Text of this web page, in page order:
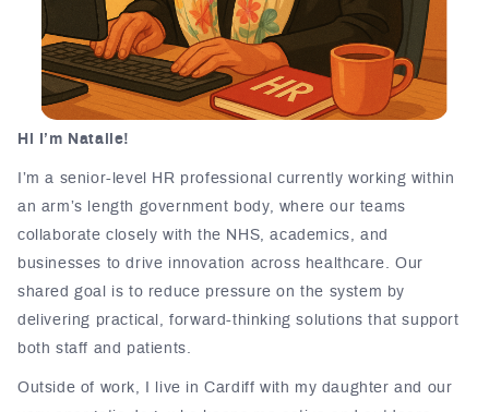
Hi I’m Natalie!
I’m a senior-level HR professional currently working within
an arm’s length government body, where our teams
collaborate closely with the NHS, academics, and
businesses to drive innovation across healthcare. Our
shared goal is to reduce pressure on the system by
delivering practical, forward-thinking solutions that support
both staff and patients.
Outside of work, I live in Cardiff with my daughter and our